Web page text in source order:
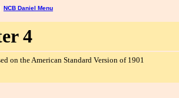
NCB Daniel Menu
4
on the American Standard Version of 1901